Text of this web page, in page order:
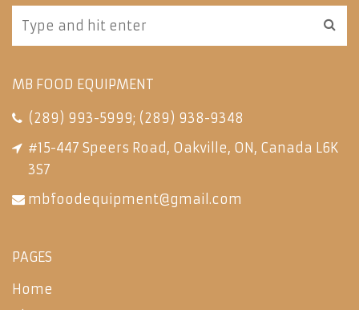
MB FOOD EQUIPMENT
(289) 993-5999; (289) 938-9348
#15-447 Speers Road, Oakville, ON, Canada L6K
3S7
mbfoodequipment@gmail.com
PAGES
Home